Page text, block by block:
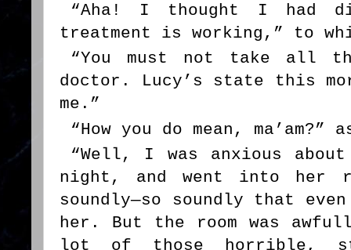
“Aha! I thought I had
treatment is working,” to
“You must not take all
doctor. Lucy’s state this
me.”
“How you do mean,
“Well, I was anxious
night, and went into her
soundly—so soundly that
her. But the room was
lot of those horrible,